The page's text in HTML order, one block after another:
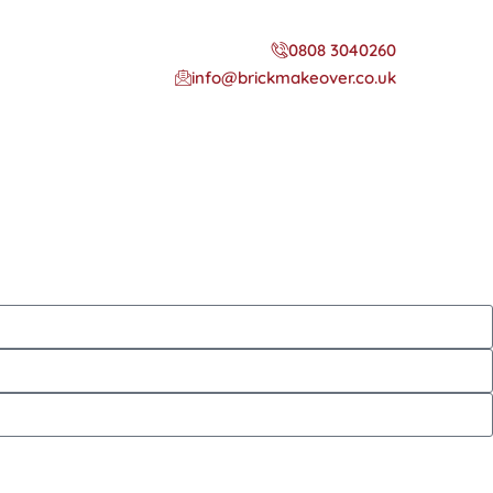
0808 3040260
info@brickmakeover.co.uk